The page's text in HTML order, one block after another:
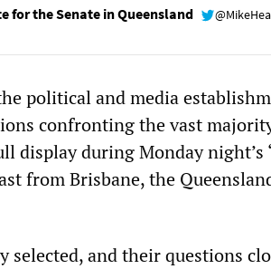
for the Senate in Queensland
political and media
confronting the vast
display during Monday night’s
from Brisbane, the
selected, and their questions